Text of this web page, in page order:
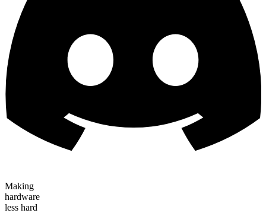
Making
hardware
less hard